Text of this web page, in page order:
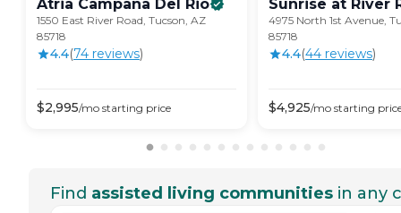
Atria Campana Del Rio
1550 East River Road, Tucson, AZ
85718
4.4(74 reviews)
$2,995/mo starting price
Sunrise at River
4975 North 1st Avenue,
85718
4.4(44 reviews)
$4,925/mo starting
Find assisted living communities in any